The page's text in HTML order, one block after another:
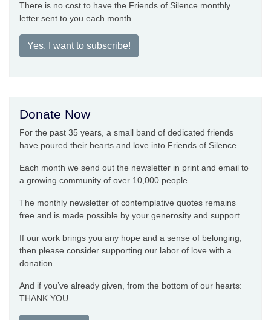
There is no cost to have the Friends of Silence monthly
letter sent to you each month.
Yes, I want to subscribe!
Donate Now
For the past 35 years, a small band of dedicated friends
have poured their hearts and love into Friends of Silence.
Each month we send out the newsletter in print and email to
a growing community of over 10,000 people.
The monthly newsletter of contemplative quotes remains
free and is made possible by your generosity and support.
If our work brings you any hope and a sense of belonging,
then please consider supporting our labor of love with a
donation.
And if you’ve already given, from the bottom of our hearts:
THANK YOU.